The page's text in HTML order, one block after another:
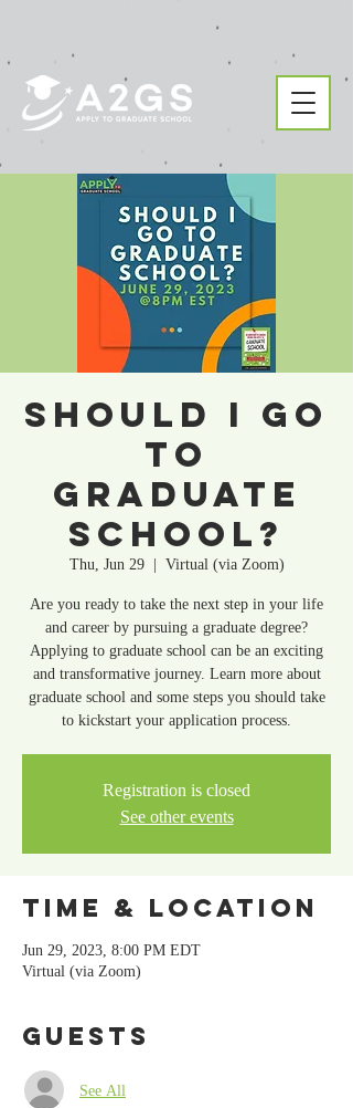
Should I Go
To
Graduate
School?
Thu, Jun 29
  |
Virtual (via Zoom)
Are you ready to take the next step in your life
and career by pursuing a graduate degree?
Applying to graduate school can be an exciting
and transformative journey. Learn more about
graduate school and some steps you should take
Registration is closed
See other events
Time & Location
Jun 29, 2023, 8:00 PM EDT
Virtual (via Zoom)
Guests
See All